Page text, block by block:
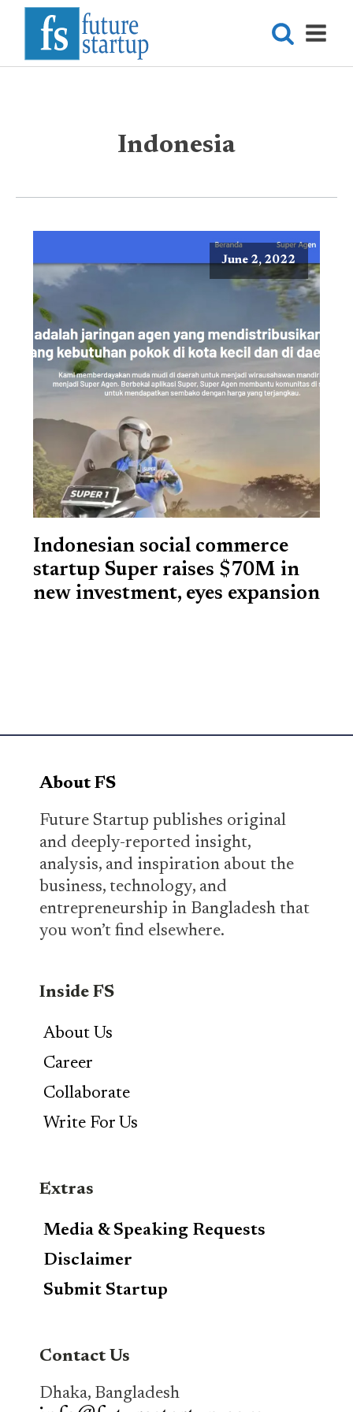
Indonesia
June 2, 2022
Indonesian social commerce
startup Super raises $70M in
new investment, eyes expansion
About FS
Future Startup publishes original
and deeply-reported insight,
analysis, and inspiration about the
business, technology, and
entrepreneurship in Bangladesh that
you won’t find elsewhere.
Inside FS
About Us
Career
Collaborate
Write For Us
Extras
Media & Speaking Requests
Disclaimer
Submit Startup
Contact Us
Dhaka, Bangladesh